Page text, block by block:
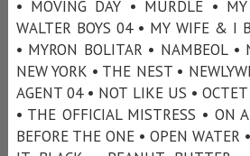
• MOVING DAY • MURDLE •
WALTER BOYS 04 • MY WIFE & I
• MYRON BOLITAR • NAMBEOL •
NEW YORK • THE NEST •
AGENT 04 • NOT LIKE US •
• THE OFFICIAL MISTRESS • ON
BEFORE THE ONE • OPEN WATER